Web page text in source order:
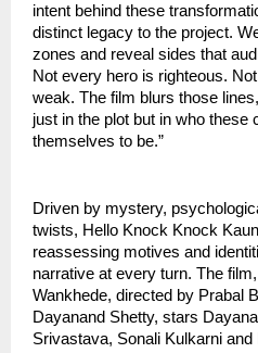
intent behind these
distinct legacy to the project.
zones and reveal sides that
Not every hero is righteous.
weak. The film blurs those
just in the plot but in who these
themselves to be.”
Driven by mystery,
twists, Hello Knock Knock
reassessing motives and
narrative at every turn. The
Wankhede, directed by Prabal
Dayanand Shetty, stars
Srivastava, Sonali Kulkarni